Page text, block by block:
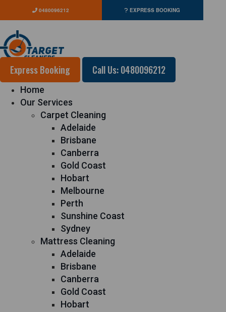
0480096212 EXPRESS BOOKING
Express Booking Call Us: 0480096212
Home
Our Services
Carpet Cleaning
Adelaide
Brisbane
Canberra
Gold Coast
Hobart
Melbourne
Perth
Sunshine Coast
Sydney
Mattress Cleaning
Adelaide
Brisbane
Canberra
Gold Coast
Hobart